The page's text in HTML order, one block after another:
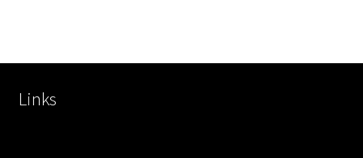
Links